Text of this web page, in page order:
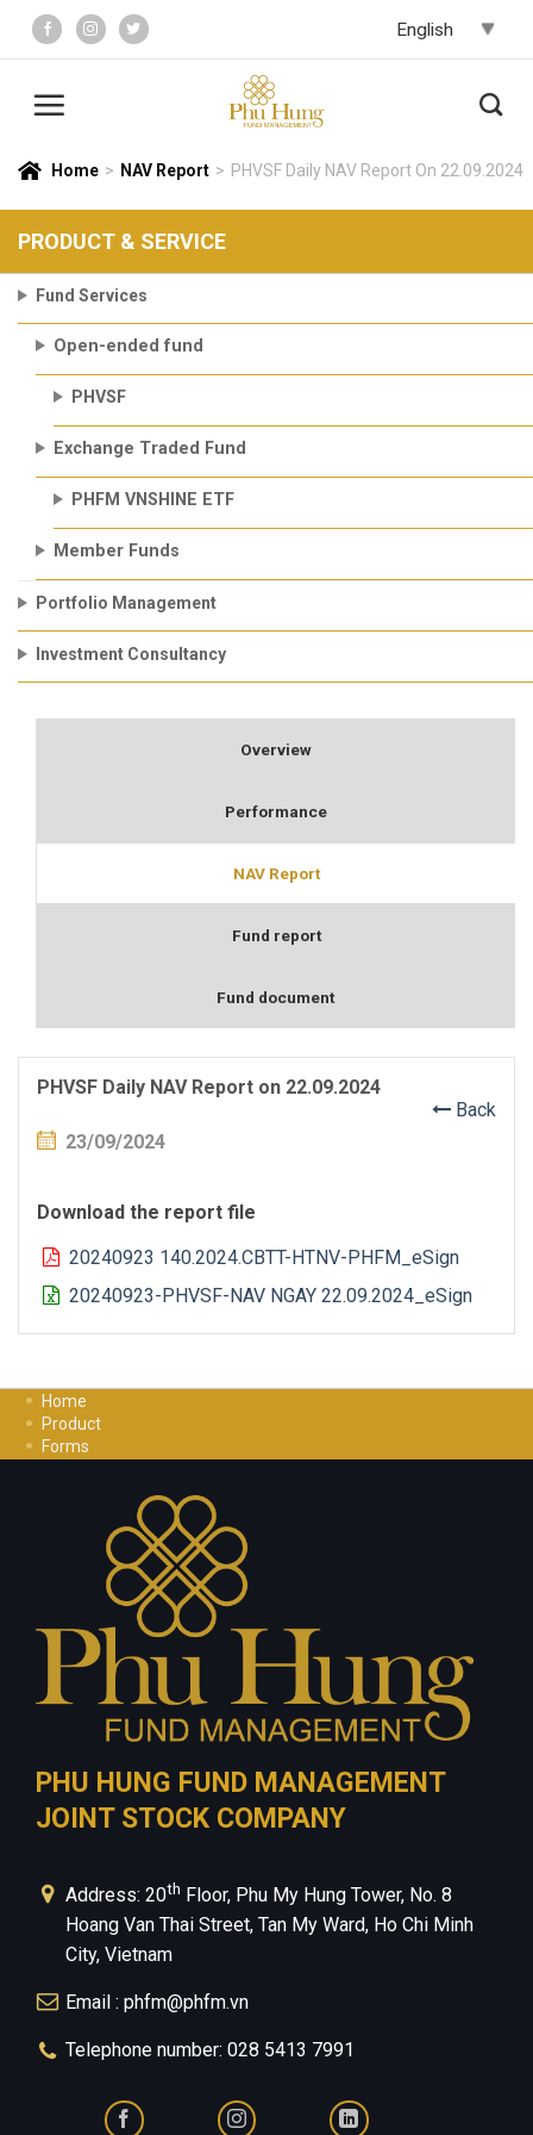
content
Home > NAV Report > PHVSF Daily NAV Report On 22.09.2024
PRODUCT & SERVICE
Fund Services
Open-ended fund
PHVSF
Exchange Traded Fund
PHFM VNSHINE ETF
Member Funds
Portfolio Management
Investment Consultancy
Overview
Performance
NAV Report
Fund report
Fund document
PHVSF Daily NAV Report on 22.09.2024
Back
23/09/2024
Download the report file
20240923 140.2024.CBTT-HTNV-PHFM_eSign
20240923-PHVSF-NAV NGAY 22.09.2024_eSign
Home
Product
Forms
Privacy Policy
PHU HUNG FUND MANAGEMENT
JOINT STOCK COMPANY
Address: 20th Floor, Phu My Hung Tower, No. 8
Hoang Van Thai Street, Tan My Ward, Ho Chi Minh
City, Vietnam
Email : phfm@phfm.vn
Telephone number: 028 5413 7991